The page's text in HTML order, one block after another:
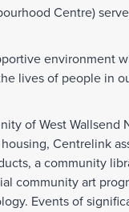
Centre)
environment
lives of people in
of West Wallsend
Centrelink
a community
community art
Events of